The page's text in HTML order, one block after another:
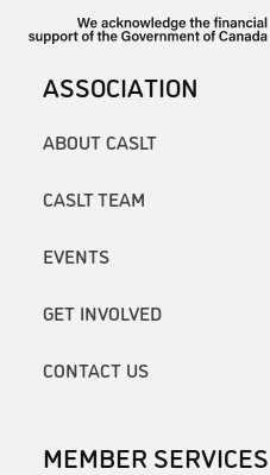
ASSOCIATION
ABOUT CASLT
CASLT TEAM
EVENTS
GET INVOLVED
CONTACT US
MEMBER SERVICES